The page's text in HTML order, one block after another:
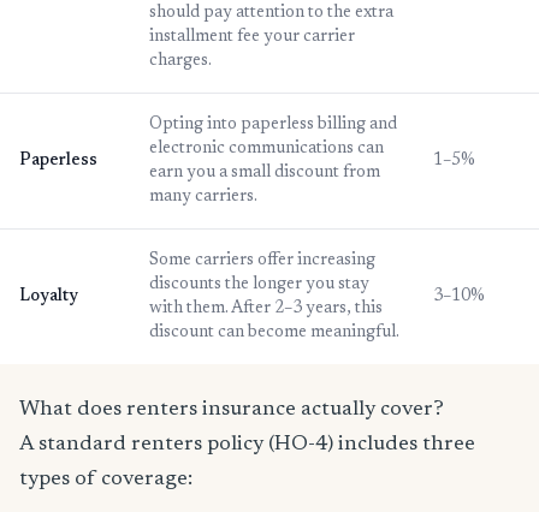
should pay attention to the extra
installment fee your carrier
charges.
Paperless
Opting into paperless billing and
electronic communications can
earn you a small discount from
many carriers.
1–5%
Loyalty
Some carriers offer increasing
discounts the longer you stay
with them. After 2–3 years, this
discount can become meaningful.
3–10%
What does renters insurance actually cover?
A standard renters policy (HO-4) includes three
types of coverage: